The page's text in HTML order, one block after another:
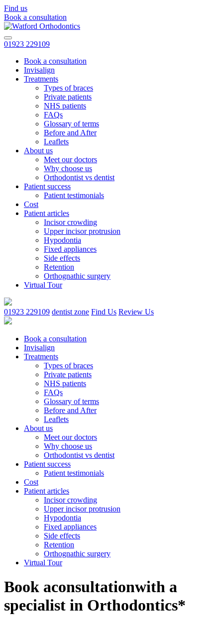
Find us
Book a consultation
01923 229109
Book a consultation
Invisalign
Treatments
Types of braces
Private patients
NHS patients
FAQs
Glossary of terms
Before and After
Leaflets
About us
Meet our doctors
Why choose us
Orthodontist vs dentist
Patient success
Patient testimonials
Cost
Patient articles
Incisor crowding
Upper incisor protrusion
Hypodontia
Fixed appliances
Side effects
Retention
Orthognathic surgery
Virtual Tour
01923 229109 dentist zone Find Us Review Us
Book a consultation
Invisalign
Treatments
Types of braces
Private patients
NHS patients
FAQs
Glossary of terms
Before and After
Leaflets
About us
Meet our doctors
Why choose us
Orthodontist vs dentist
Patient success
Patient testimonials
Cost
Patient articles
Incisor crowding
Upper incisor protrusion
Hypodontia
Fixed appliances
Side effects
Retention
Orthognathic surgery
Virtual Tour
Book aconsultationwith a
specialist in Orthodontics*